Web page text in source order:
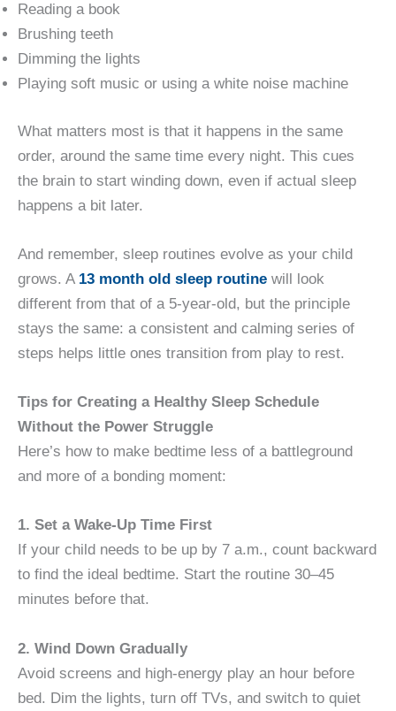
Reading a book
Brushing teeth
Dimming the lights
Playing soft music or using a white noise machine
What matters most is that it happens in the same
order, around the same time every night. This cues
the brain to start winding down, even if actual sleep
happens a bit later.
And remember, sleep routines evolve as your child
grows. A 13 month old sleep routine will look
different from that of a 5-year-old, but the principle
stays the same: a consistent and calming series of
steps helps little ones transition from play to rest.
Tips for Creating a Healthy Sleep Schedule
Without the Power Struggle
Here’s how to make bedtime less of a battleground
and more of a bonding moment:
1. Set a Wake-Up Time First
If your child needs to be up by 7 a.m., count backward
to find the ideal bedtime. Start the routine 30–45
minutes before that.
2. Wind Down Gradually
Avoid screens and high-energy play an hour before
bed. Dim the lights, turn off TVs, and switch to quiet